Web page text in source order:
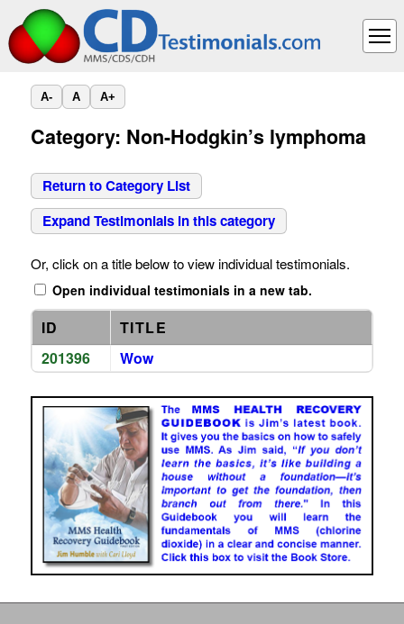
A- A A+
Category: Non-Hodgkin’s lymphoma
Return to Category List
Expand Testimonials in this category
Or, click on a title below to view individual testimonials.
Open individual testimonials in a new tab.
ID
TITLE
201396
Wow